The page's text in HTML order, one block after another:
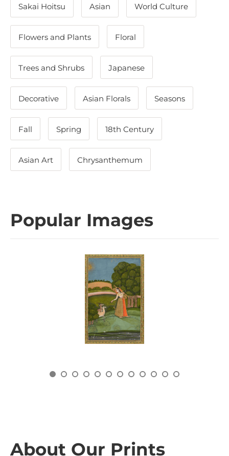
Sakai Hoitsu Asian World Culture
Flowers and Plants Floral
Trees and Shrubs Japanese
Decorative Asian Florals Seasons
Fall Spring 18th Century
Asian Art Chrysanthemum
Popular Images
About Our Prints